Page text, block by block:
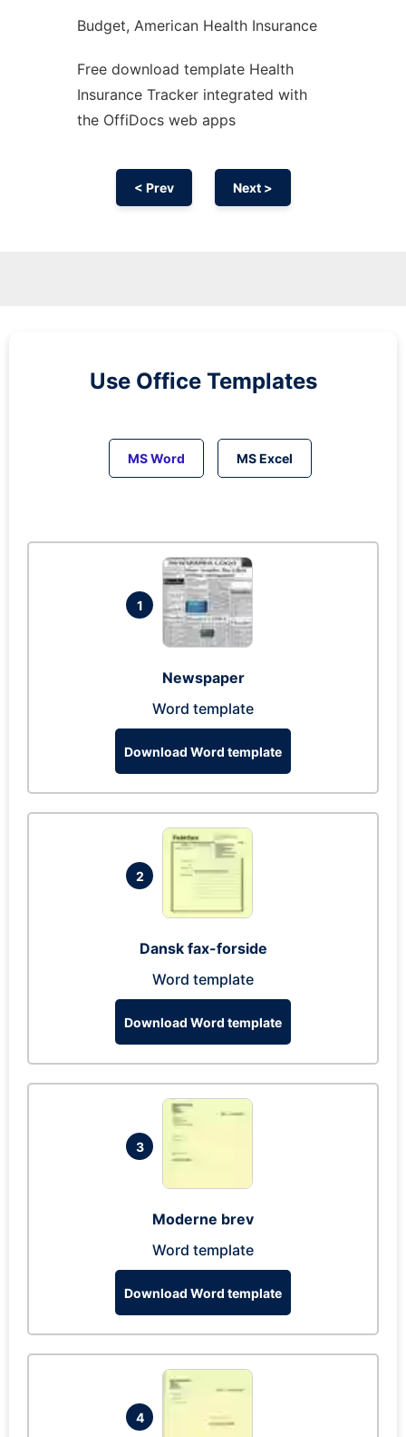
Budget, American Health Insurance
Free download template Health
Insurance Tracker integrated with
the OffiDocs web apps
< Prev Next >
Use Office Templates
MS Word MS Excel
1
Newspaper
Word template
Download Word template
2
Dansk fax-forside
Word template
Download Word template
3
Moderne brev
Word template
Download Word template
4